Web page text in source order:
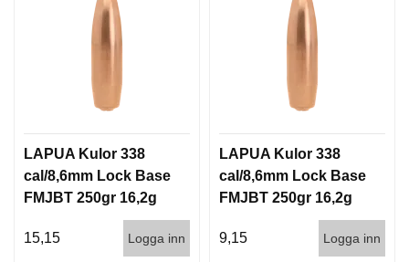
LAPUA Kulor 338
cal/8,6mm Lock Base
FMJBT 250gr 16,2g
15,15
Logga inn
LAPUA Kulor 338
cal/8,6mm Lock Base
FMJBT 250gr 16,2g
9,15
Logga inn